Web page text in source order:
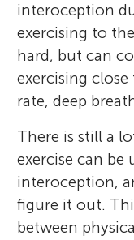
interoception
exercising to
hard, but can
exercising
rate, deep
There is still a
exercise can be
interoception,
figure it out.
between